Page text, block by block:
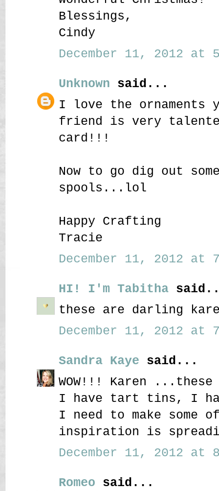
Blessings,
Cindy
December 11, 2012 at
Unknown said...
I love the ornaments
friend is very
card!!!
Now to go dig out
spools...lol
Happy Crafting
Tracie
December 11, 2012 at
HI! I'm Tabitha
these are darling
December 11, 2012 at
Sandra Kaye said...
WOW!!! Karen
I have tart tins, I
I need to make some
inspiration is
December 11, 2012 at
Romeo said...